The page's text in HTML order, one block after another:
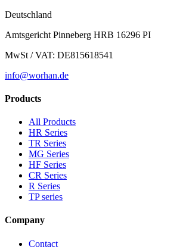
Deutschland
Amtsgericht Pinneberg HRB 16296 PI
MwSt / VAT: DE815618541
info@worhan.de
Products
All Products
HR Series
TR Series
MG Series
HF Series
CR Series
R Series
TP series
Company
Contact